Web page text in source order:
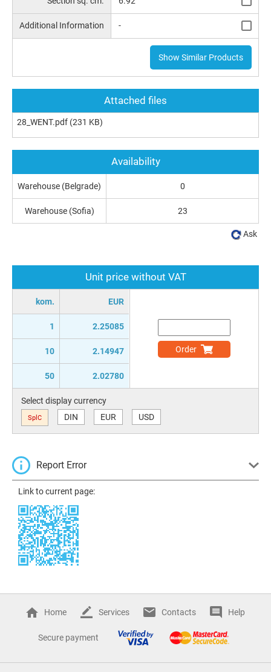
Additional Information -
Show Similar Products
Attached files
28_WENT.pdf (231 KB)
Unit price without VAT
kom. EUR
1 2.25085
10 2.14947
50 2.02780
Order
Select display currency
SplC DIN EUR USD
Report Error
Link to current page:
Availability
Warehouse (Belgrade) 0
Warehouse (Sofia) 23
Ask
Home Services Contacts Help
Secure payment